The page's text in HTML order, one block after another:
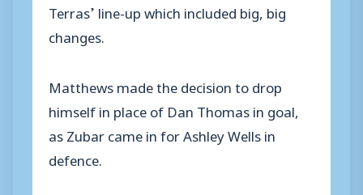
Terras’ line-up which included big, big
changes.
Matthews made the decision to drop
himself in place of Dan Thomas in goal,
as Zubar came in for Ashley Wells in
defence.